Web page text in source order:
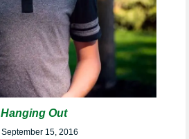
Hanging Out
September 15, 2016